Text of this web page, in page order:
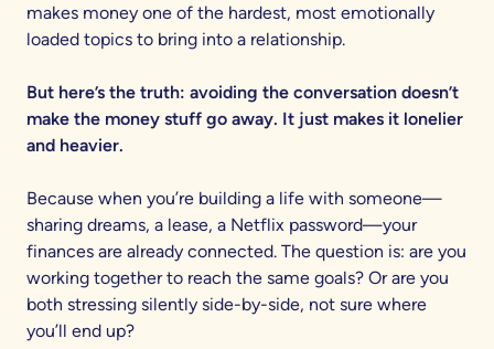
makes money one of the hardest, most emotionally
loaded topics to bring into a relationship.
But here’s the truth: avoiding the conversation doesn’t
make the money stuff go away. It just makes it lonelier
and heavier.
Because when you’re building a life with someone—
sharing dreams, a lease, a Netflix password—your
finances are already connected. The question is: are you
working together to reach the same goals? Or are you
both stressing silently side-by-side, not sure where
you’ll end up?